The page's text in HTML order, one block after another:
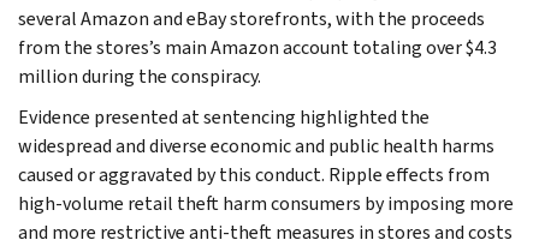
several Amazon and eBay storefronts, with the proceeds
from the stores’s main Amazon account totaling over $4.3
million during the conspiracy.
Evidence presented at sentencing highlighted the
widespread and diverse economic and public health harms
caused or aggravated by this conduct. Ripple effects from
high-volume retail theft harm consumers by imposing more
and more restrictive anti-theft measures in stores and costs